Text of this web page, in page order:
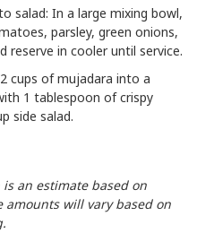
salad: In a large mixing bowl,
parsley, green onions,
reserve in cooler until service.
cups of mujadara into a
1 tablespoon of crispy
side salad.
an estimate based on
will vary based on